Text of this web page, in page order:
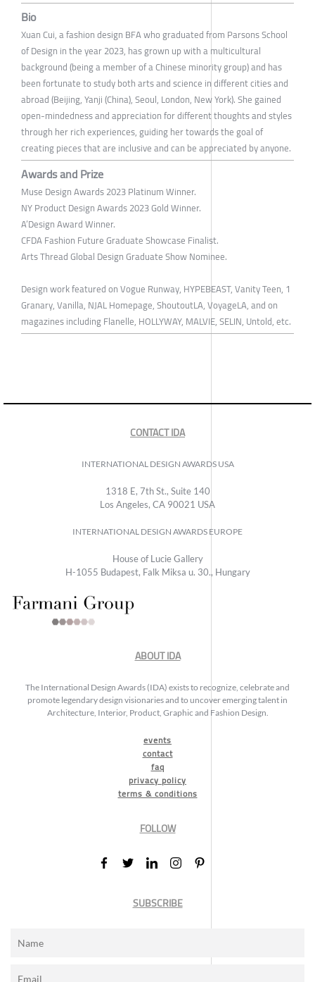
Bio
Xuan Cui, a fashion design BFA who graduated from Parsons School
of Design in the year 2023, has grown up with a multicultural
background (being a member of a Chinese minority group) and has
been fortunate to study both arts and science in different cities and
abroad (Beijing, Yanji (China), Seoul, London, New York). She gained
open-mindedness and appreciation for different thoughts and styles
through her rich experiences, guiding her towards the goal of
creating pieces that are inclusive and can be appreciated by anyone.
Awards and Prize
Muse Design Awards 2023 Platinum Winner.
NY Product Design Awards 2023 Gold Winner.
A’Design Award Winner.
CFDA Fashion Future Graduate Showcase Finalist.
Arts Thread Global Design Graduate Show Nominee.
Design work featured on Vogue Runway, HYPEBEAST, Vanity Teen, 1
Granary, Vanilla, NJAL Homepage, ShoutoutLA, VoyageLA, and on
magazines including Flanelle, HOLLYWAY, MALVIE, SELIN, Untold, etc.
CONTACT IDA
INTERNATIONAL DESIGN AWARDS USA
1318 E, 7th St., Suite 140
Los Angeles, CA 90021 USA
INTERNATIONAL DESIGN AWARDS EUROPE
House of Lucie Gallery
H-1055 Budapest, Falk Miksa u. 30., Hungary
ABOUT IDA
The International Design Awards (IDA) exists to recognize, celebrate and
promote legendary design visionaries and to uncover emerging talent in
Architecture, Interior, Product, Graphic and Fashion Design.
events
contact
faq
privacy policy
terms & conditions
FOLLOW
SUBSCRIBE